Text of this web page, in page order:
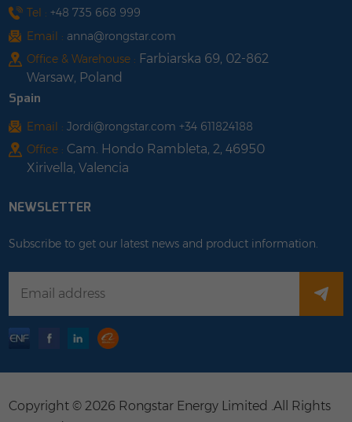
Tel : +48 735 668 999
Email : anna@rongstar.com
Office & Warehouse : Farbiarska 69, 02-862
Warsaw, Poland
Spain
Email : Jordi@rongstar.com +34 611824188
Office : Cam. Hondo Rambleta, 2, 46950
Xirivella, Valencia
NEWSLETTER
Subscribe to get our latest news and product information.
Copyright © 2026 Rongstar Energy Limited .All Rights